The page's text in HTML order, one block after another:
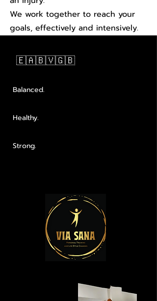
We work together to reach your
goals, effectively and intensively.
🇪🇦🇧🇻🇬🇧
Balanced.
Healthy.
Strong.